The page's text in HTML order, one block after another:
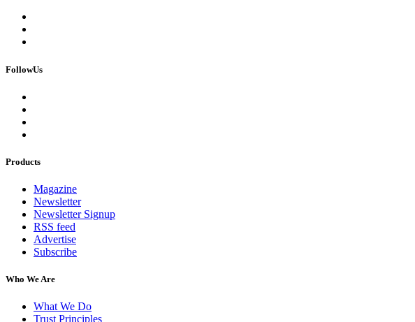
FollowUs
Products
Magazine
Newsletter
Newsletter Signup
RSS feed
Advertise
Subscribe
Who We Are
What We Do
Trust Principles